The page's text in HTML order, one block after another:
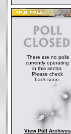
There are no polls
currently operating
in this sector.
Please check
back soon.
View Poll Archives